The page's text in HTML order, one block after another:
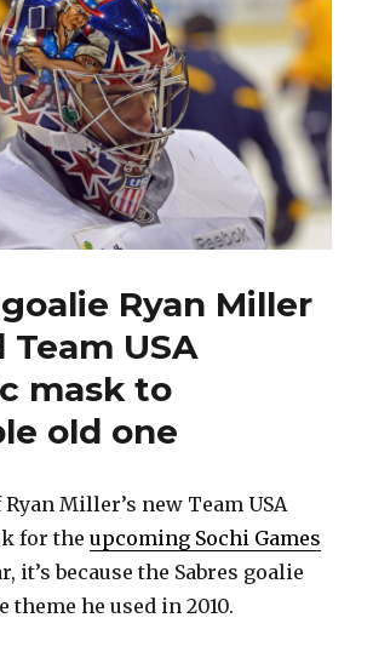
Ryan Miller
USA
mask to
old one
Ryan Miller’s new Team USA
for theupcoming Sochi Games
it’s because the Sabres goalie
theme he used in 2010.